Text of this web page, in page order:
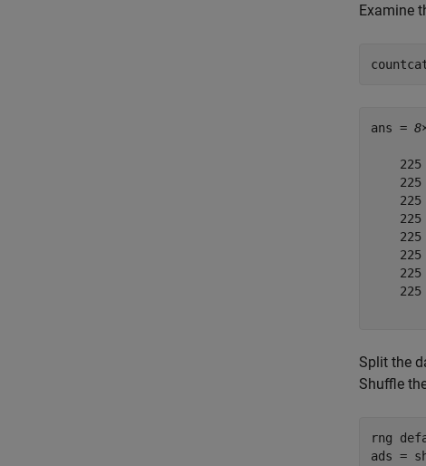
Examine
ans =
    225
    225
    225
    225
    225
    225
    225
    225
Split the
Shuffle
rng
ads =